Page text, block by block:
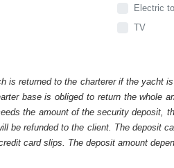
Electric
TV
is returned to the charterer if the yacht
base is obliged to return the
the amount of the security
be refunded to the client. The deposit
card slips. The deposit amount